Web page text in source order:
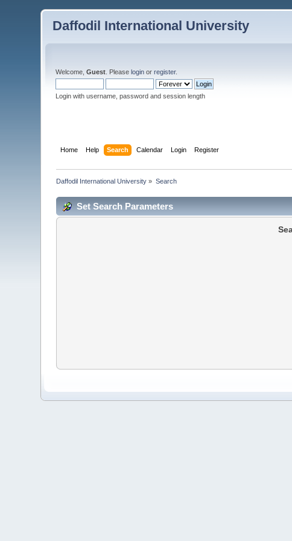
Daffodil International University
Welcome,Guest . Pleaselogin orregister.
Login with username, password and session length
Home Help Search Calendar Login Register
Daffodil International University » Search
Set Search Parameters